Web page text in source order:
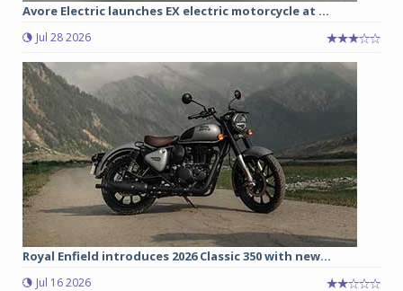
Avore Electric launches EX electric motorcycle at ...
Jul 28 2026
Royal Enfield introduces 2026 Classic 350 with new...
Jul 16 2026